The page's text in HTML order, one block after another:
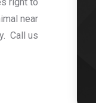
near
Call us